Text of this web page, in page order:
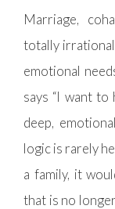
Marriage,
totally
emotional
says “I want to
deep,
logic is rarely
a family, it
that is no